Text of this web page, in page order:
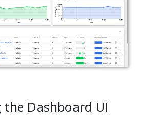
the Dashboard UI